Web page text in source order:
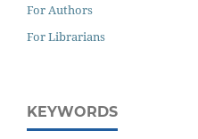
For Authors
For Librarians
KEYWORDS